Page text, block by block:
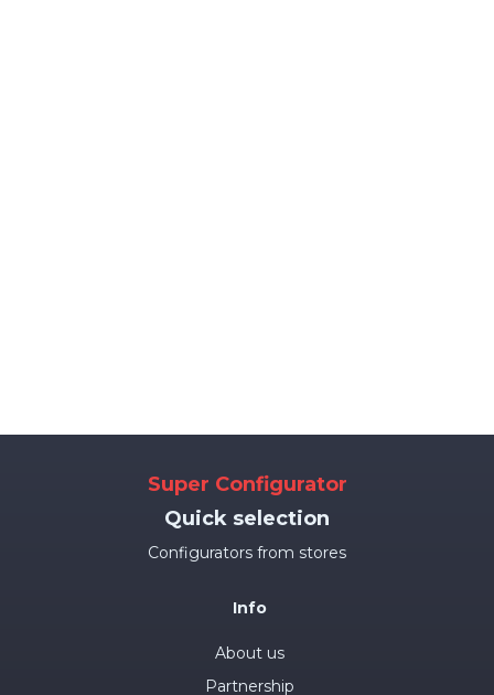
Super Configurator
Quick selection
Configurators from stores
Info
About us
Partnership